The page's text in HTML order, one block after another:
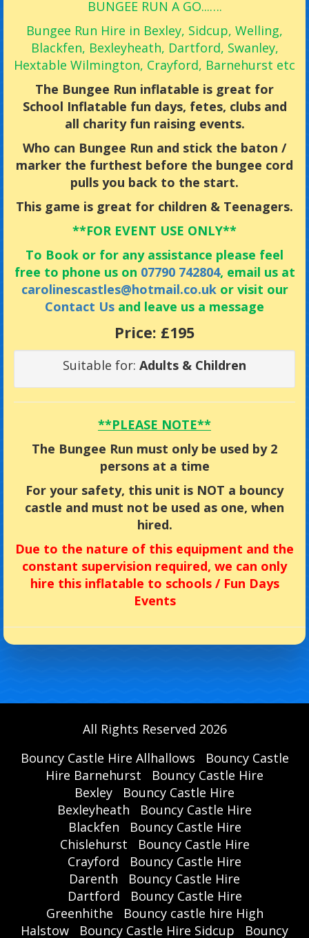
BUNGEE RUN A GO...….
Bungee Run Hire in Bexley, Sidcup, Welling,
Blackfen, Bexleyheath, Dartford, Swanley,
Hextable Wilmington, Crayford, Barnehurst etc
The Bungee Run inflatable is great for
School Inflatable fun days, fetes, clubs and
all charity fun raising events.
Who can Bungee Run and stick the baton /
marker the furthest before the bungee cord
pulls you back to the start.
This game is great for children & Teenagers.
**FOR EVENT USE ONLY**
To Book or for any assistance please feel
free to phone us on 07790 742804, email us at
carolinescastles@hotmail.co.ukor visit our
Contact Us and leave us a message
Price: £195
Suitable for: Adults & Children
**PLEASE NOTE**
The Bungee Run must only be used by 2
persons at a time
For your safety, this unit is NOT a bouncy
castle and must not be used as one, when
hired.
Due to the nature of this equipment and the
constant supervision required, we can only
hire this inflatable to schools / Fun Days
Events
All Rights Reserved 2026
Bouncy Castle Hire Allhallows
Bouncy Castle
Hire Barnehurst
Bouncy Castle Hire
Bexley
Bouncy Castle Hire
Bexleyheath
Bouncy Castle Hire
Blackfen
Bouncy Castle Hire
Chislehurst
Bouncy Castle Hire
Crayford
Bouncy Castle Hire
Darenth
Bouncy Castle Hire
Dartford
Bouncy Castle Hire
Greenhithe
Bouncy castle hire High
Halstow
Bouncy Castle Hire Sidcup Bouncy